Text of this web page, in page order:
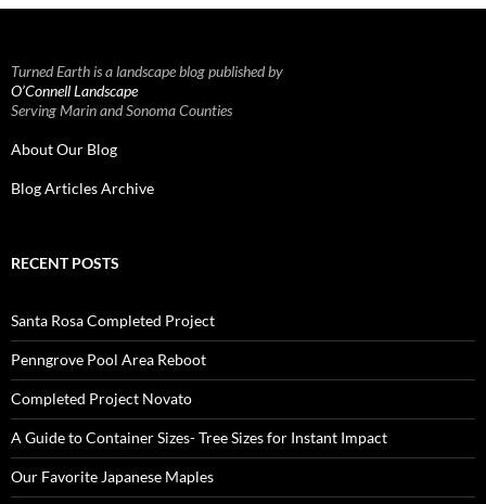
Turned Earth is a landscape blog published by
O’Connell Landscape
Serving Marin and Sonoma Counties
About Our Blog
Blog Articles Archive
RECENT POSTS
Santa Rosa Completed Project
Penngrove Pool Area Reboot
Completed Project Novato
A Guide to Container Sizes- Tree Sizes for Instant Impact
Our Favorite Japanese Maples